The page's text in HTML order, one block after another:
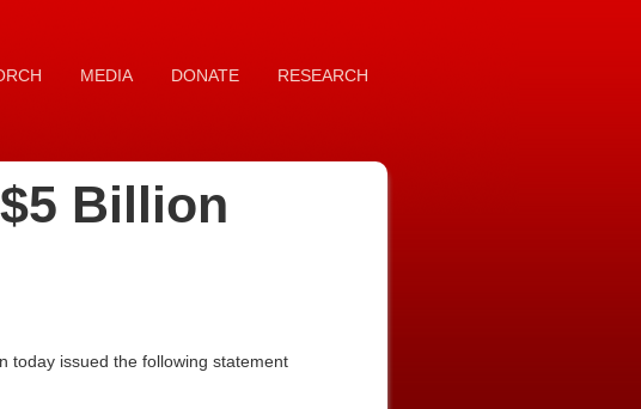
MEDIA DONATE RESEARCH
Billion
today issued the following statement